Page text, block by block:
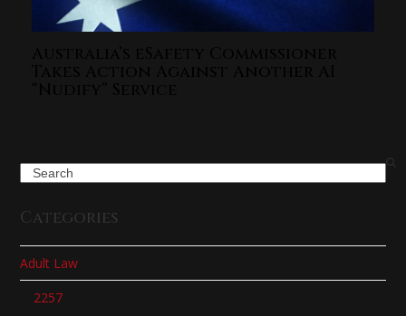
Search
Categories
Adult Law
2257